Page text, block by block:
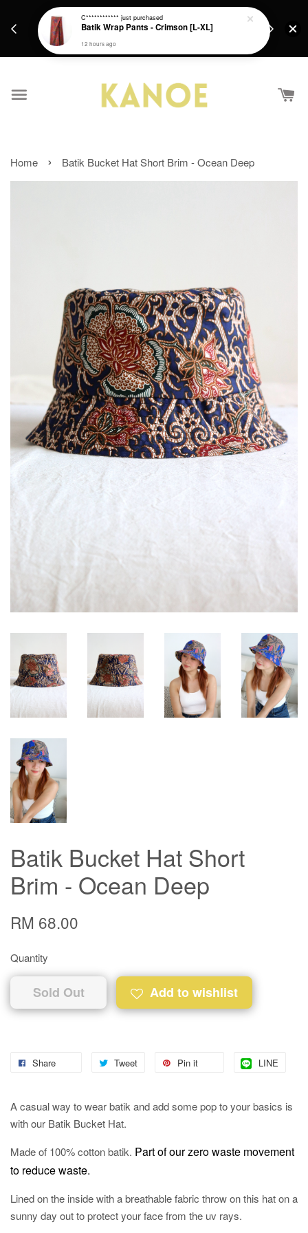
Get a Free batik gift with ever purchase above
RM200 from 4/7/26 till 15/7/26 :)
Home › Batik Bucket Hat Short Brim - Ocean Deep
Batik Bucket Hat Short
Brim - Ocean Deep
RM 68.00
Quantity
Sold Out Add to wishlist
Share Tweet Pin it LINE
A casual way to wear batik and add some pop to your basics is
with our Batik Bucket Hat.
Made of 100% cotton batik. Part of our zero waste movement
to reduce waste.
Lined on the inside with a breathable fabric throw on this hat on a
sunny day out to protect your face from the uv rays.
C************ just purchased
Batik Wrap Pants - Crimson [L-XL]
12 hours ago